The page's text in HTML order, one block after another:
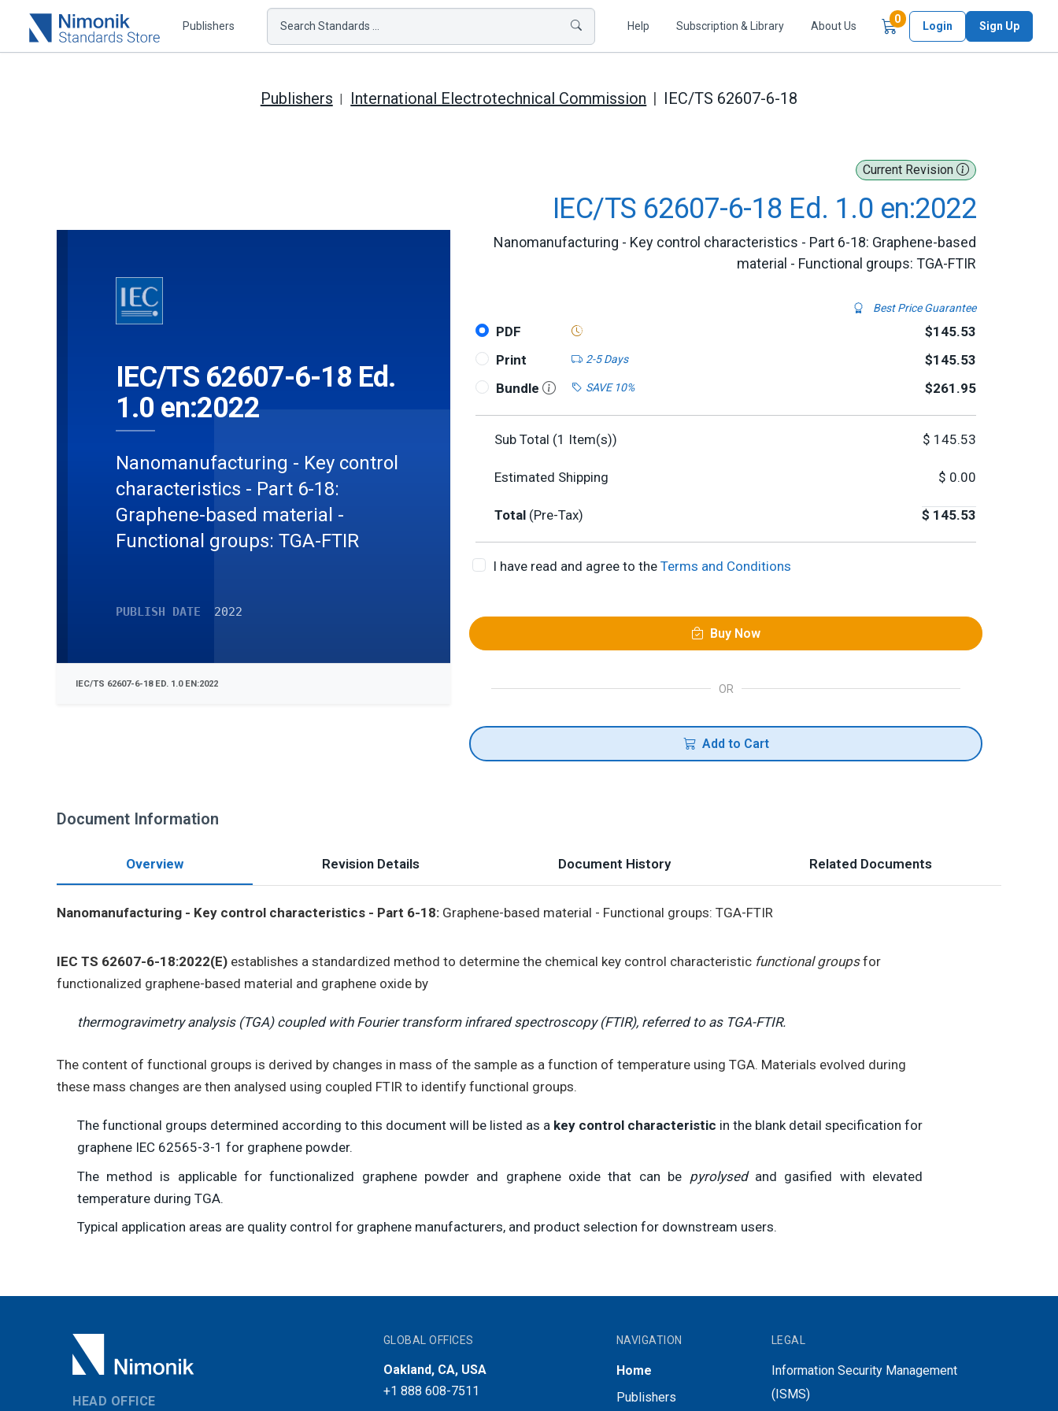
Publishers Search Standards ... Help Subscription & Library About Us
0Items in Cart
Login Sign Up
Publishers International Electrotechnical Commission IEC/TS 62607-6-18
Current Revision
IEC/TS 62607-6-18 Ed. 1.0 en:2022
Nanomanufacturing - Key control characteristics - Part 6-18: Graphene-based
material - Functional groups: TGA-FTIR
Best Price Guarantee
PDF
$145.53
Print
2-5 Days
$145.53
Bundle
SAVE 10% $261.95
Sub Total (1 Item(s)) $ 145.53
Estimated Shipping $ 0.00
Total (Pre-Tax) $ 145.53
I have read and agree to the Terms and Conditions
Buy Now
OR
Add to Cart
IEC/TS 62607-6-18 Ed.
1.0 en:2022
Nanomanufacturing - Key control
characteristics - Part 6-18:
Graphene-based material -
Functional groups: TGA-FTIR
PUBLISH DATE 2022
IEC/TS 62607-6-18 ED. 1.0 EN:2022
Document Information
Overview Revision Details Document History Related Documents
Nanomanufacturing - Key control characteristics - Part 6-18: Graphene-based material - Functional groups: TGA-FTIR
IEC TS 62607-6-18:2022(E) establishes a standardized method to determine the chemical key control characteristic functional groupsfor
functionalized graphene-based material and graphene oxide by
thermogravimetry analysis (TGA) coupled with Fourier transform infrared spectroscopy (FTIR), referred to as TGA-FTIR.
The content of functional groups is derived by changes in mass of the sample as a function of temperature using TGA. Materials evolved during
these mass changes are then analysed using coupled FTIR to identify functional groups.
The functional groups determined according to this document will be listed as a key control characteristic in the blank detail specification for
graphene IEC 62565-3-1 for graphene powder.
The method is applicable for functionalized graphene powder and graphene oxide that can be pyrolysedand gasified with elevated
temperature during TGA.
Typical application areas are quality control for graphene manufacturers, and product selection for downstream users.
HEAD OFFICE
GLOBAL OFFICES
Oakland, CA, USA
+1 888 608-7511
NAVIGATION
Home
Publishers
LEGAL
Information Security Management
(ISMS)